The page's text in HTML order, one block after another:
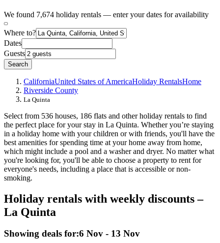
We found 7,674 holiday rentals — enter your dates for availability
Where to?
Dates
Guests
Search
CaliforniaUnited States of AmericaHoliday RentalsHome
Riverside County
La Quinta
Select from 536 houses, 186 flats and other holiday rentals to find
the perfect place for your stay in La Quinta. Whether you’re staying
in a holiday home with your children or with friends, you'll have the
best amenities for spending time at your home away from home,
which might include a pool and a washer and dryer. No matter what
you're looking for, you'll be able to choose a property to rent for
everyone's needs, including a place that is accessible or non-
smoking.
Holiday rentals with weekly discounts –
La Quinta
Showing deals for:6 Nov - 13 Nov